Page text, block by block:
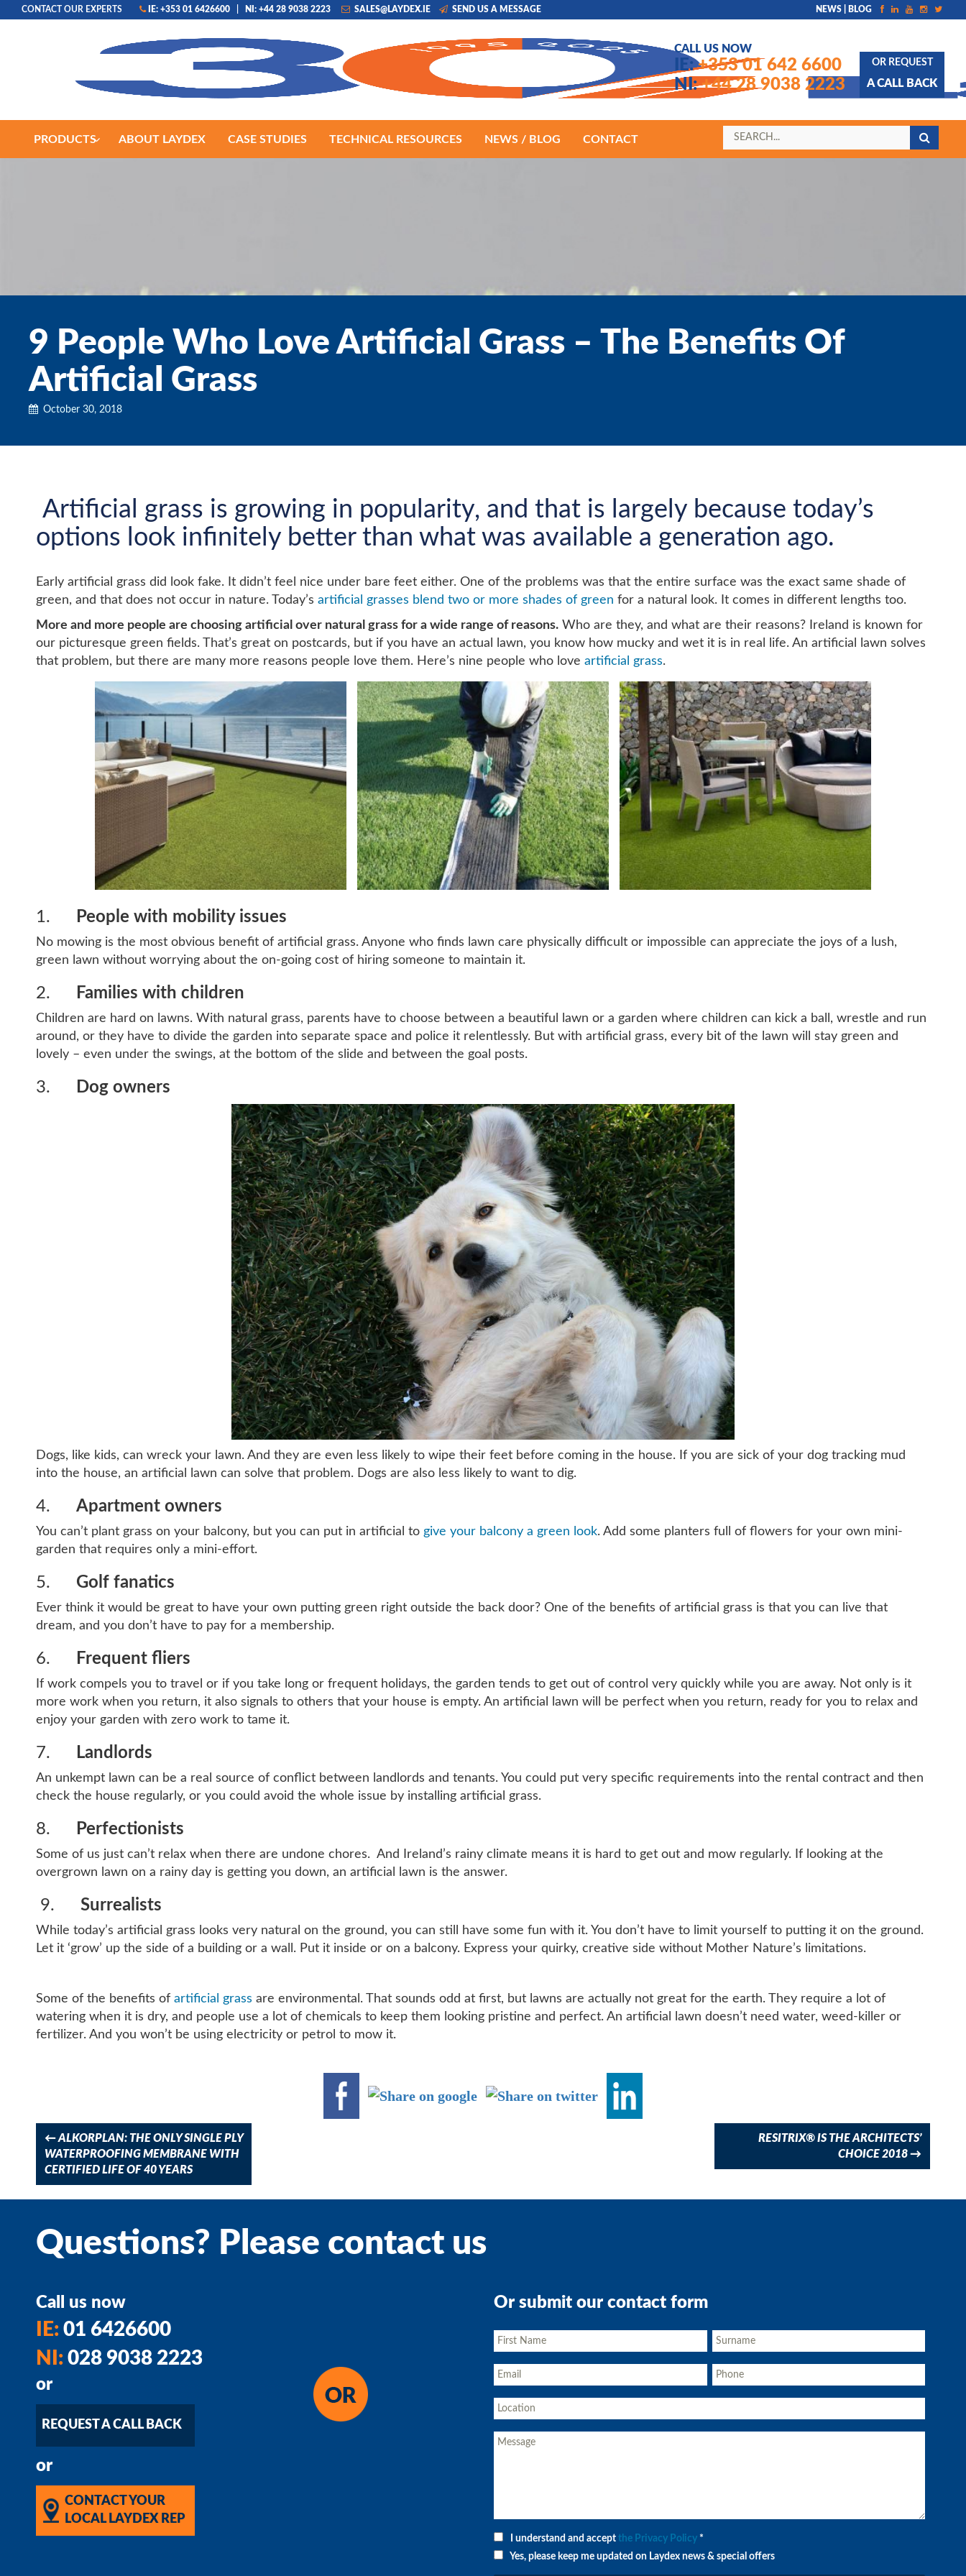
CONTACT OUR EXPERTS IE: +353 01 6426600 NI: +44 28 9038 2223 SALES@LAYDEX.IE SEND US A MESSAGE NEWS | BLOG
CALL US NOW
IE:+353 01 642 6600
NI:+44 28 9038 2223
OR REQUEST
A CALL BACK
PRODUCTS ABOUT LAYDEX CASE STUDIES TECHNICAL RESOURCES NEWS / BLOG CONTACT
9 People Who Love Artificial Grass – The Benefits Of
Artificial Grass
October 30, 2018
Artificial grass is growing in popularity, and that is largely because today’s
options look infinitely better than what was available a generation ago.
Early artificial grass did look fake. It didn’t feel nice under bare feet either. One of the problems was that the entire surface was the exact same shade of
green, and that does not occur in nature. Today’s artificial grasses blend two or more shades of green for a natural look. It comes in different lengths too.
More and more people are choosing artificial over natural grass for a wide range of reasons. Who are they, and what are their reasons? Ireland is known for
our picturesque green fields. That’s great on postcards, but if you have an actual lawn, you know how mucky and wet it is in real life. An artificial lawn solves
that problem, but there are many more reasons people love them. Here’s nine people who love artificial grass.
1. People with mobility issues
No mowing is the most obvious benefit of artificial grass. Anyone who finds lawn care physically difficult or impossible can appreciate the joys of a lush,
green lawn without worrying about the on-going cost of hiring someone to maintain it.
2. Families with children
Children are hard on lawns. With natural grass, parents have to choose between a beautiful lawn or a garden where children can kick a ball, wrestle and run
around, or they have to divide the garden into separate space and police it relentlessly. But with artificial grass, every bit of the lawn will stay green and
lovely – even under the swings, at the bottom of the slide and between the goal posts.
3. Dog owners
Dogs, like kids, can wreck your lawn. And they are even less likely to wipe their feet before coming in the house. If you are sick of your dog tracking mud
into the house, an artificial lawn can solve that problem. Dogs are also less likely to want to dig.
4. Apartment owners
You can’t plant grass on your balcony, but you can put in artificial to give your balcony a green look. Add some planters full of flowers for your own mini-
garden that requires only a mini-effort.
5. Golf fanatics
Ever think it would be great to have your own putting green right outside the back door? One of the benefits of artificial grass is that you can live that
dream, and you don’t have to pay for a membership.
6. Frequent fliers
If work compels you to travel or if you take long or frequent holidays, the garden tends to get out of control very quickly while you are away. Not only is it
more work when you return, it also signals to others that your house is empty. An artificial lawn will be perfect when you return, ready for you to relax and
enjoy your garden with zero work to tame it.
7. Landlords
An unkempt lawn can be a real source of conflict between landlords and tenants. You could put very specific requirements into the rental contract and then
check the house regularly, or you could avoid the whole issue by installing artificial grass.
8. Perfectionists
Some of us just can’t relax when there are undone chores. And Ireland’s rainy climate means it is hard to get out and mow regularly. If looking at the
overgrown lawn on a rainy day is getting you down, an artificial lawn is the answer.
9. Surrealists
While today’s artificial grass looks very natural on the ground, you can still have some fun with it. You don’t have to limit yourself to putting it on the ground.
Let it ‘grow’ up the side of a building or a wall. Put it inside or on a balcony. Express your quirky, creative side without Mother Nature’s limitations.
Some of the benefits of artificial grass are environmental. That sounds odd at first, but lawns are actually not great for the earth. They require a lot of
watering when it is dry, and people use a lot of chemicals to keep them looking pristine and perfect. An artificial lawn doesn’t need water, weed-killer or
fertilizer. And you won’t be using electricity or petrol to mow it.
←ALKORPLAN: THE ONLY SINGLE PLY
WATERPROOFING MEMBRANE WITH
CERTIFIED LIFE OF 40 YEARS
RESITRIX® IS THE ARCHITECTS’
CHOICE 2018→
Questions? Please contact us
Call us now
IE: 01 6426600
NI: 028 9038 2223
or
REQUEST A CALL BACK
or
CONTACT YOUR
LOCAL LAYDEX REP
Or submit our contact form
I understand and accept the Privacy Policy *
Yes, please keep me updated on Laydex news & special offers